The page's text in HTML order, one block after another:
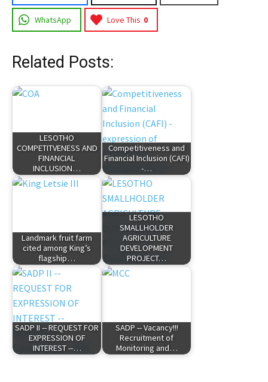
WhatsApp Love This 0
Related Posts:
LESOTHO
COMPETITVENESS AND
FINANCIAL
INCLUSION…
Competitiveness and
Financial Inclusion (CAFI)
-…
Landmark fruit farm
cited among King’s
flagship…
LESOTHO
SMALLHOLDER
AGRICULTURE
DEVELOPMENT
PROJECT…
SADP II -- REQUEST FOR
EXPRESSION OF
INTEREST --…
SADP -- Vacancy!!!
Recruitment of
Monitoring and…